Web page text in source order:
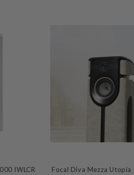
IWLCR Focal Diva Mezza Utopia